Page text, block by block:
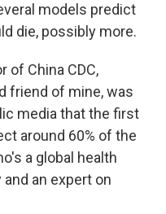
models predict
die, possibly more.
of China CDC,
friend of mine, was
media that the first
around 60% of the
a global health
an expert on